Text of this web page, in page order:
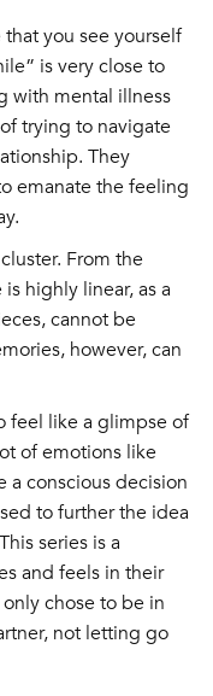
you see yourself
is very close to
with mental illness
trying to navigate
They
emanate the feeling
From the
highly linear, as a
cannot be
however, can
feel like a glimpse of
of emotions like
a conscious decision
to further the idea
series is a
and feels in their
chose to be in
not letting go